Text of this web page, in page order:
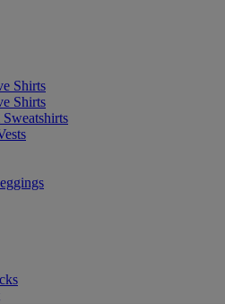
Shirts
Shirts